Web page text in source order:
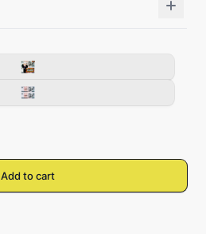
Add to cart